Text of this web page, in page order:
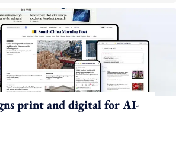
print and digital for AI-